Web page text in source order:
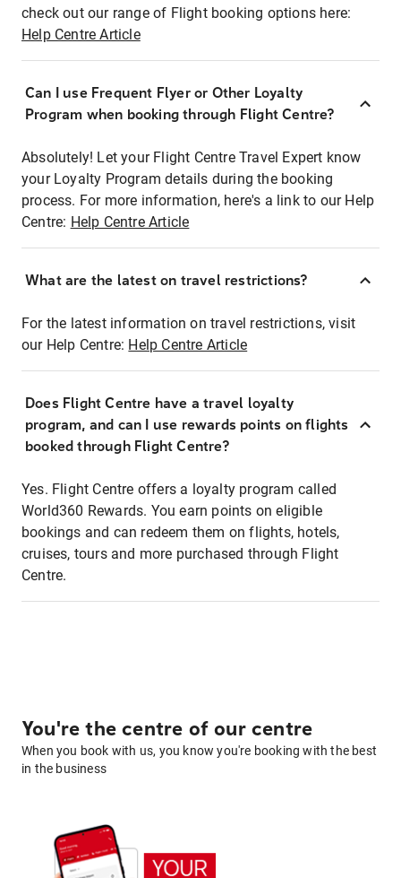
check out our range of Flight booking options here:
Help Centre Article
Can I use Frequent Flyer or Other Loyalty
Program when booking through Flight Centre?
Absolutely! Let your Flight Centre Travel Expert know
your Loyalty Program details during the booking
process. For more information, here's a link to our Help
Centre: Help Centre Article
What are the latest on travel restrictions?
For the latest information on travel restrictions, visit
our Help Centre: Help Centre Article
Does Flight Centre have a travel loyalty
program, and can I use rewards points on flights
booked through Flight Centre?
Yes. Flight Centre offers a loyalty program called
World360 Rewards. You earn points on eligible
bookings and can redeem them on flights, hotels,
cruises, tours and more purchased through Flight
Centre.
You're the centre of our centre
When you book with us, you know you're booking with the best
in the business